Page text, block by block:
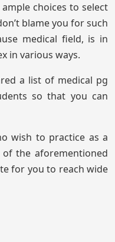
choices to select
blame you for such
medical field, is in
in various ways.
a list of medical pg
so that you can
wish to practice as a
of the aforementioned
for you to reach wide